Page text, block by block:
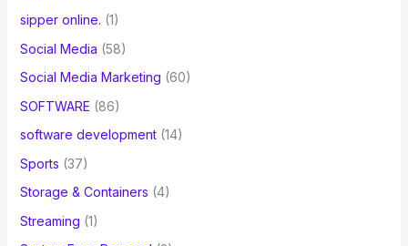
sipper online. (1)
Social Media (58)
Social Media Marketing (60)
SOFTWARE (86)
software development(14)
Sports (37)
Storage & Containers (4)
Streaming (1)